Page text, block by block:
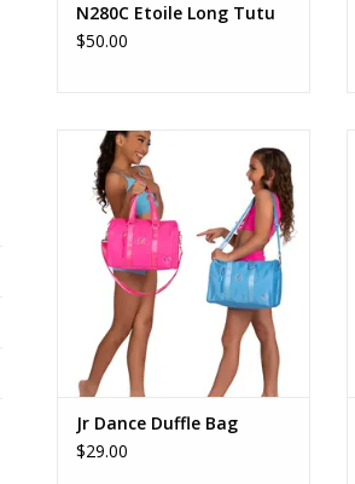
N280C Etoile Long Tutu
$50.00
B25506 Jr Dance Duffle
ADD TO CART
Jr Dance Duffle Bag
$29.00